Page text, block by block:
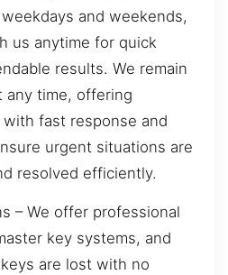
and weekends,
us anytime for quick
results. We remain
any time, offering
fast response and
urgent situations are
resolved efficiently.
– We offer professional
key systems, and
are lost with no